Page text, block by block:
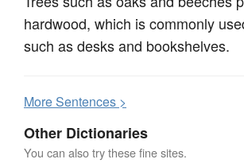
hardwood, which is commonly
such as desks and bookshelves.
MoreSentences >
Other Dictionaries
You can also try these fine sites.